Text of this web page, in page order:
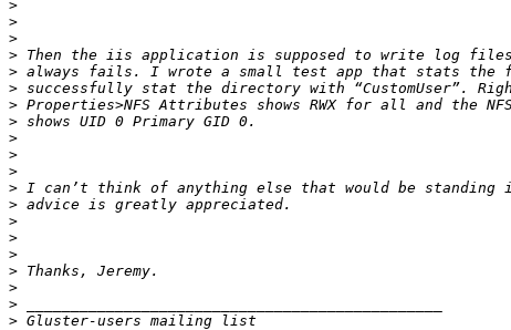
>
>
>
>
>
>
>
>
>
>
>
>
>
>
>
>
>
>
>
>